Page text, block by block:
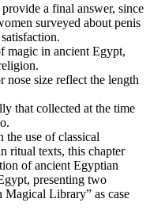
a final answer, since
surveyed about penis
magic in ancient Egypt,
nose size reflect the length
that collected at the time
the use of classical
ritual texts, this chapter
of ancient Egyptian
presenting two
Magical Library” as case